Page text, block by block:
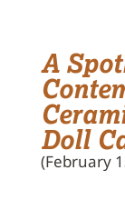
A
Doll
(February